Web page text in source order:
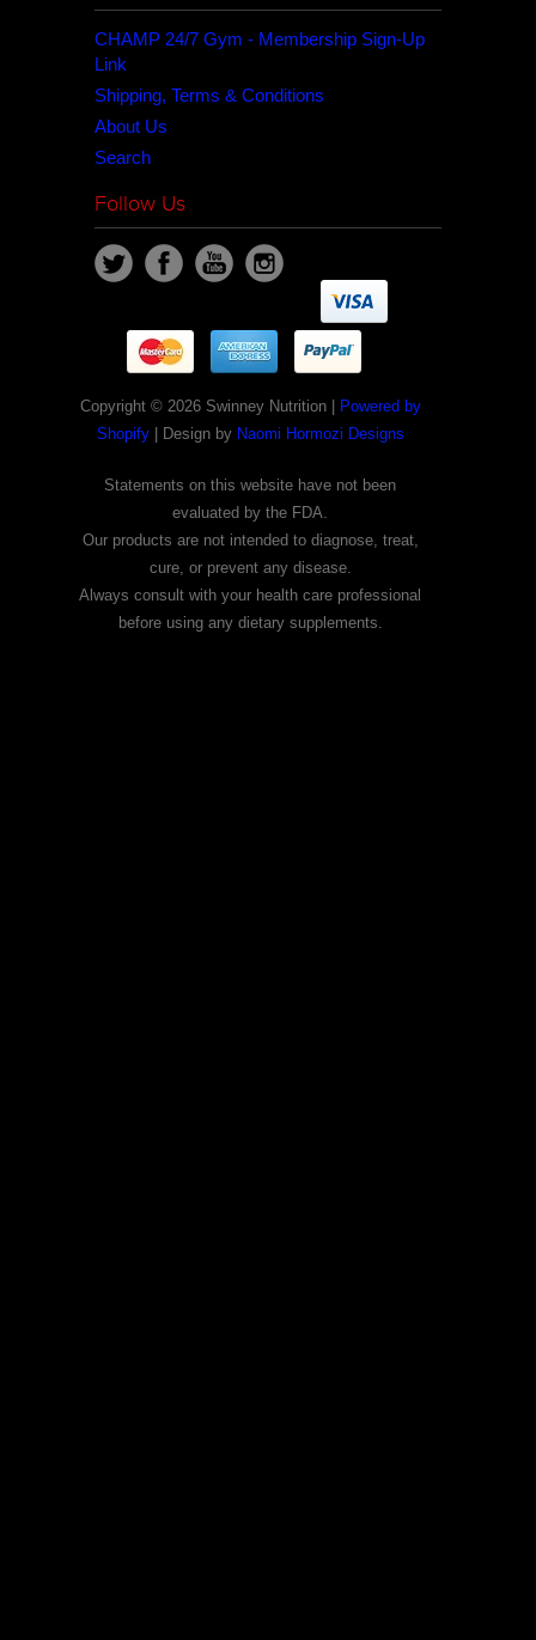
CHAMP 24/7 Gym - Membership Sign-Up
Link
Shipping, Terms & Conditions
About Us
Search
Follow Us
Copyright © 2026 Swinney Nutrition |
Powered by
Shopify| Design by Naomi Hormozi Designs
Statements on this website have not been
evaluated by the FDA.
Our products are not intended to diagnose, treat,
cure, or prevent any disease.
Always consult with your health care professional
before using any dietary supplements.